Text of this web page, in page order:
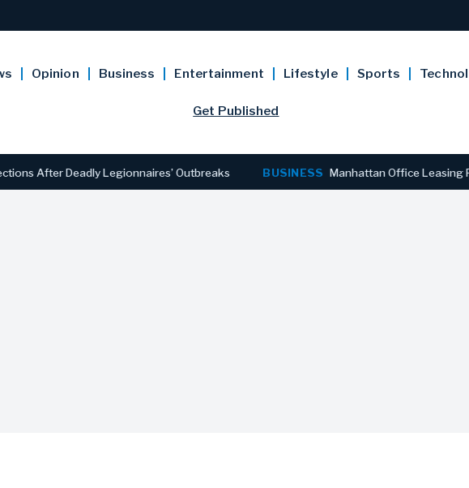
Opinion Business Entertainment Lifestyle Sports
Get Published
Deadly Legionnaires’ Outbreaks BUSINESS Manhattan Office Leasing